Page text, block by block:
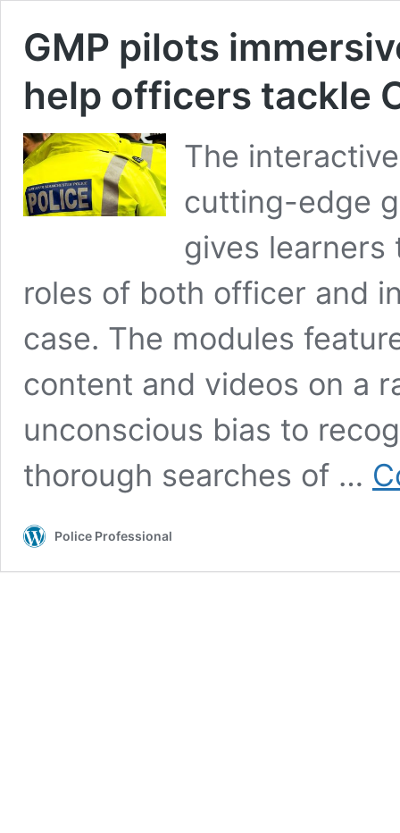
GMP pilots
help officers tackle
The
cutting-edge
gives
roles of both officer and
case. The modules
content and videos on a
unconscious bias to
thorough searches of …
Police Professional